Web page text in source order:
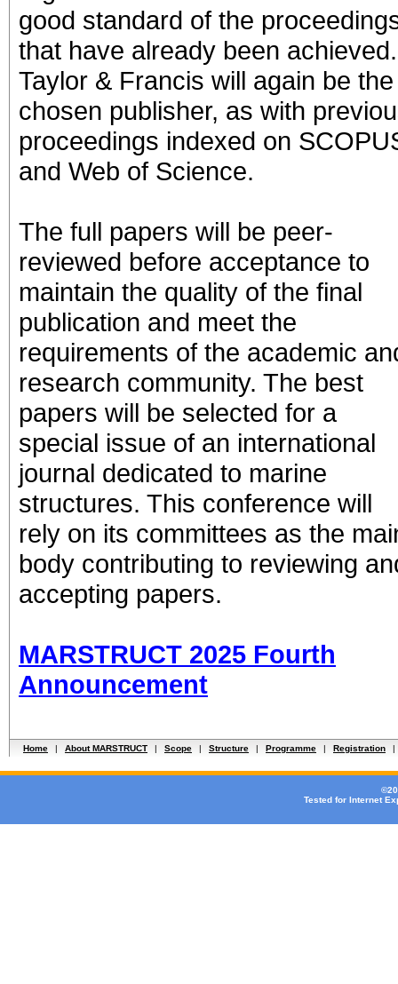
good standard of the
that have already been achieved.
Taylor & Francis will again be the
chosen publisher, as with
proceedings indexed on
and Web of Science.
The full papers will be peer-
reviewed before acceptance to
maintain the quality of the final
publication and meet the
requirements of the academic
research community. The best
papers will be selected for a
special issue of an international
journal dedicated to marine
structures. This conference will
rely on its committees as the
body contributing to reviewing
accepting papers.
MARSTRUCT 2025 Fourth
Announcement
Home | About MARSTRUCT | Scope | Structure | Programme | Registration |
Tested for Internet